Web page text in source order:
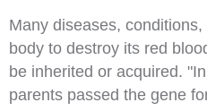
Many diseases,
body to destroy its red
be inherited or acquired.
parents passed the gene